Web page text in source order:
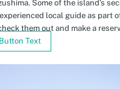
Some of the island’s
local guide as part
them out and make a
Button Text